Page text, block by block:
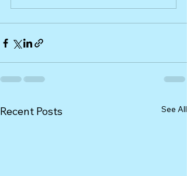
Recent Posts See All